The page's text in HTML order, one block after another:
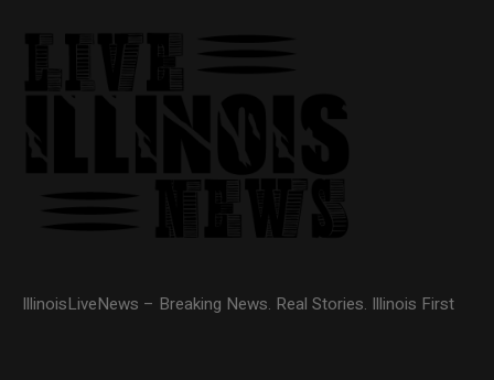
IllinoisLiveNews – Breaking News. Real Stories. Illinois First